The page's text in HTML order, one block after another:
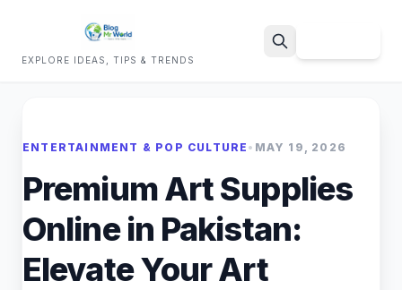
EXPLORE IDEAS, TIPS & TRENDS
ENTERTAINMENT & POP CULTURE • MAY 19, 2026
Premium Art Supplies
Online in Pakistan:
Elevate Your Art